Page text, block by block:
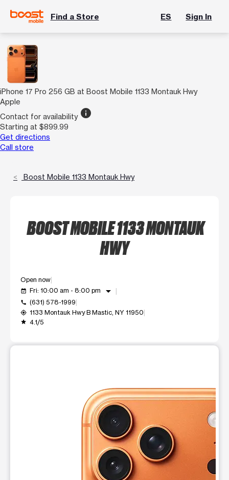
Find a Store ES Sign In
iPhone 17 Pro 256 GB at Boost Mobile 1133 Montauk Hwy
Apple
Contact for availability info
Starting at $899.99
Get directions
Call store
Boost Mobile 1133 Montauk Hwy
BOOST MOBILE 1133 MONTAUK
HWY
Open now
event_available Fri: 10:00 am - 8:00 pm arrow_drop_down
call (631) 578-1999
my_location 1133 Montauk Hwy B Mastic, NY 11950
grade 4.1/5